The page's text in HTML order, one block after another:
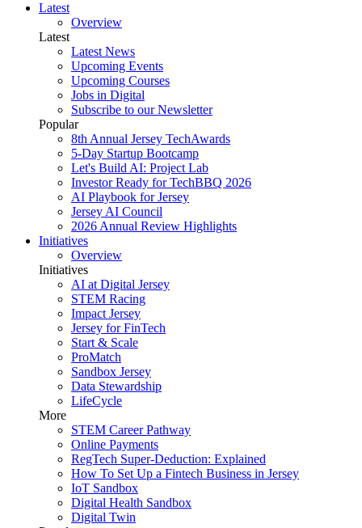
Latest
Overview
Latest
Latest News
Upcoming Events
Upcoming Courses
Jobs in Digital
Subscribe to our Newsletter
Popular
8th Annual Jersey TechAwards
5-Day Startup Bootcamp
Let's Build AI: Project Lab
Investor Ready for TechBBQ 2026
AI Playbook for Jersey
Jersey AI Council
2026 Annual Review Highlights
Initiatives
Overview
Initiatives
AI at Digital Jersey
STEM Racing
Impact Jersey
Jersey for FinTech
Start & Scale
ProMatch
Sandbox Jersey
Data Stewardship
LifeCycle
More
STEM Career Pathway
Online Payments
RegTech Super-Deduction: Explained
How To Set Up a Fintech Business in Jersey
IoT Sandbox
Digital Health Sandbox
Digital Twin